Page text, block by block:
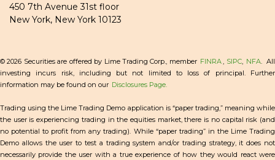
450 7th Avenue 31st floor
New York, New York 10123
© 2026 Securities are offered by Lime Trading Corp., member FINRA SIPC, NFA . All
investing incurs risk, including but not limited to loss of principal. Further
information may be found on our Disclosures Page.
Trading using the Lime Trading Demo application is “paper trading,” meaning while
the user is experiencing trading in the equities market, there is no capital risk (and
no potential to profit from any trading). While “paper trading” in the Lime Trading
Demo allows the user to test a trading system and/or trading strategy, it does not
necessarily provide the user with a true experience of how they would react were